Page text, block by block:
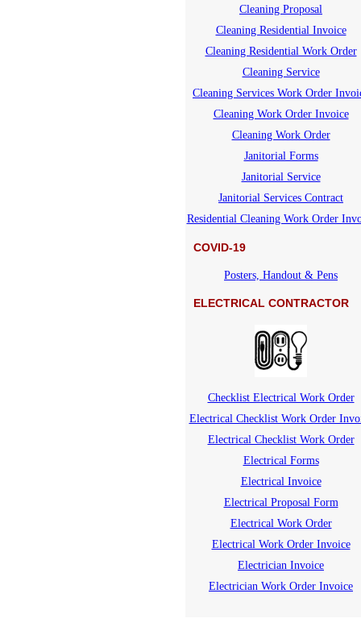
Cleaning Proposal
Cleaning Residential Invoice
Cleaning Residential Work Order
Cleaning Service
Cleaning Services Work Order
Cleaning Work Order Invoice
Cleaning Work Order
Janitorial Forms
Janitorial Service
Janitorial Services Contract
Residential Cleaning Work Order
COVID-19
Posters, Handout & Pens
ELECTRICAL CONTRACTOR
Checklist Electrical Work Order
Electrical Checklist Work Order
Electrical Checklist Work Order
Electrical Forms
Electrical Invoice
Electrical Proposal Form
Electrical Work Order
Electrical Work Order Invoice
Electrician Invoice
Electrician Work Order Invoice